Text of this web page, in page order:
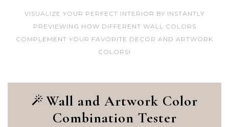
VISUALIZE YOUR PERFECT INTERIOR BY INSTANTLY
PREVIEWING HOW DIFFERENT WALL COLORS
COMPLEMENT YOUR FAVORITE DECOR AND ARTWORK
COLORS!
Wall and Artwork Color
Combination Tester